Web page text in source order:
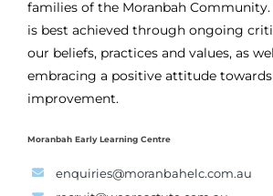
families of the Moranbah
is best achieved through ongoing
our beliefs, practices and values, as
embracing a positive attitude
improvement.
Moranbah Early Learning Centre
enquiries@moranbahelc.com.au